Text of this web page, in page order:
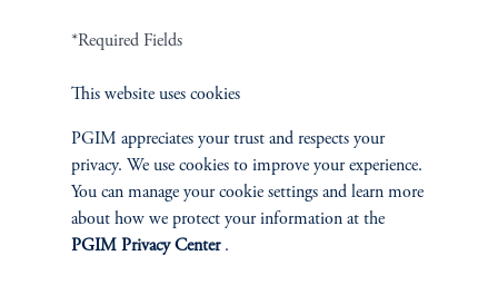
Proxy Voting
Stewardship
Corporate Citizenship
Document Center
*Required Fields
This website uses cookies
PGIM appreciates your trust and respects your
privacy. We use cookies to improve your experience.
You can manage your cookie settings and learn more
about how we protect your information at the
PGIM Privacy Center.